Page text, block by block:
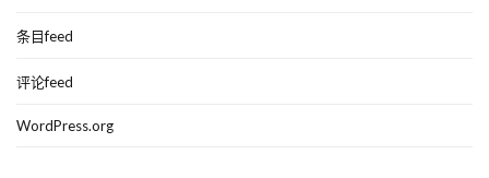
条目feed
评论feed
WordPress.org